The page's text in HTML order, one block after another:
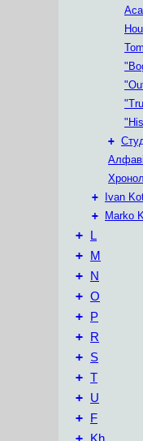
+
+
Ivan
+
Marko
+ L
+ М
+ N
+ O
+ P
+ R
+ S
+ T
+ U
+ F
+